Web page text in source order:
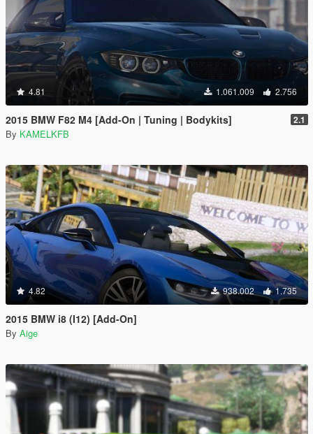
4.81 1.061.009 2.756
2015 BMW F82 M4 [Add-On | Tuning | Bodykits] 2.1
By KAMELKFB
4.82 938.002 1.735
2015 BMW i8 (I12) [Add-On]
By Aige